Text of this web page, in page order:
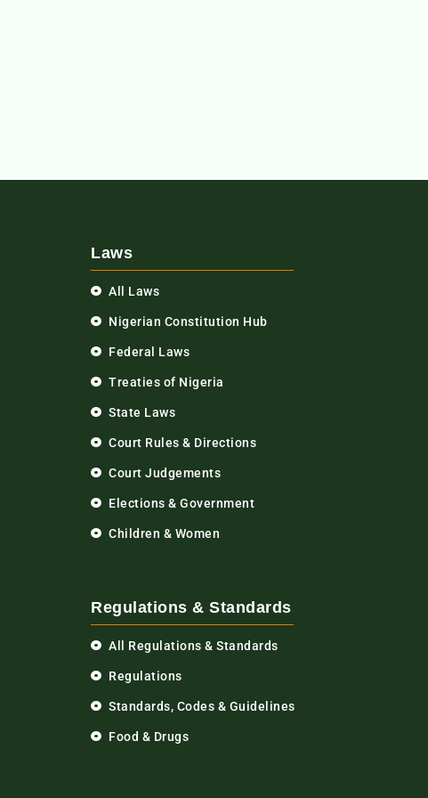
Laws
All Laws
Nigerian Constitution Hub
Federal Laws
Treaties of Nigeria
State Laws
Court Rules & Directions
Court Judgements
Elections & Government
Children & Women
Regulations & Standards
All Regulations & Standards
Regulations
Standards, Codes & Guidelines
Food & Drugs